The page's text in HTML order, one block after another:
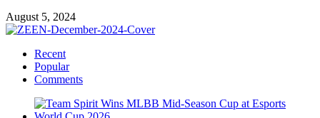
August 5, 2024
Recent
Popular
Comments